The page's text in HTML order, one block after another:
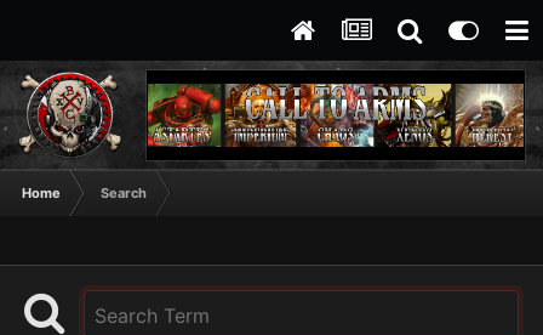
Home Search